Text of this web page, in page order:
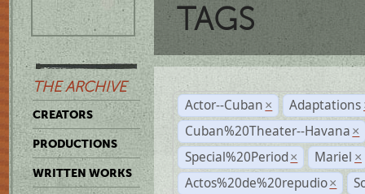
THE ARCHIVE
CREATORS
PRODUCTIONS
WRITTEN WORKS
TAGS
Actor--Cuban × Adaptations
Cuban%20Theater--Havana ×
Special%20Period × Mariel ×
Actos%20de%20repudio ×